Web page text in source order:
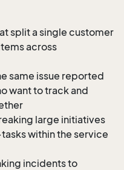
split a single customer
across
same issue reported
want to track and
large initiatives
within the service
incidents to